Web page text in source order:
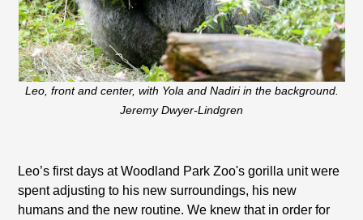
Leo, front and center, with Yola and Nadiri in the background.
Jeremy Dwyer-Lindgren
Leo’s first days at Woodland Park Zoo's gorilla unit were
spent adjusting to his new surroundings, his new
humans and the new routine. We knew that in order for